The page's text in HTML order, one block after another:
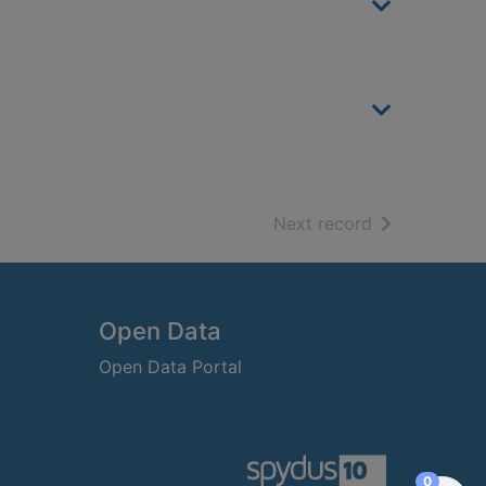
Next record of search
Open Data
Open Data Portal
0items in